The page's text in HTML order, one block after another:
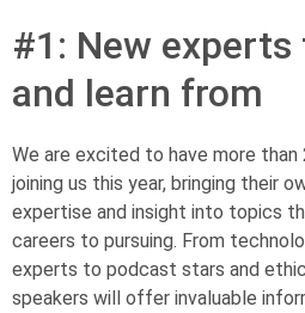
#1: New
and learn from
We are excited to have more than
joining us this year, bringing their
expertise and insight into topics
careers to pursuing. From
experts to podcast stars and
speakers will offer invaluable